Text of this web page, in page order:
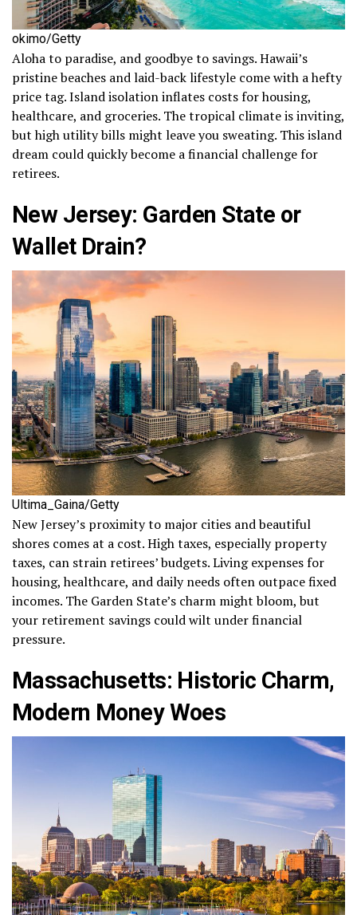
okimo/Getty
Aloha to paradise, and goodbye to savings. Hawaii’s
pristine beaches and laid-back lifestyle come with a hefty
price tag. Island isolation inflates costs for housing,
healthcare, and groceries. The tropical climate is inviting,
but high utility bills might leave you sweating. This island
dream could quickly become a financial challenge for
retirees.
New Jersey: Garden State or
Wallet Drain?
Ultima_Gaina/Getty
New Jersey’s proximity to major cities and beautiful
shores comes at a cost. High taxes, especially property
taxes, can strain retirees’ budgets. Living expenses for
housing, healthcare, and daily needs often outpace fixed
incomes. The Garden State’s charm might bloom, but
your retirement savings could wilt under financial
pressure.
Massachusetts: Historic Charm,
Modern Money Woes